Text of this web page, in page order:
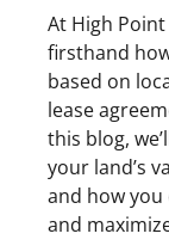
At High Point
firsthand
based on
lease
this blog,
your land’s
and how
and